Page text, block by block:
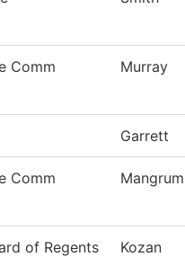
Comm
Murray
Garrett
Comm
Mangrum
of Regents Kozan